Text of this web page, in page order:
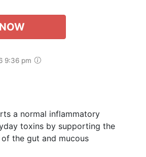
9:36 pm
a normal inflammatory
toxins by supporting the
the gut and mucous